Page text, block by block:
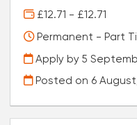
£12.71 - £12.71
Permanent - Part
Apply by 5
Posted on 6